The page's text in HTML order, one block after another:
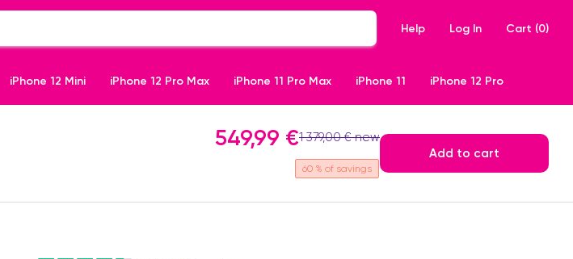
Help Log In Cart (0)
iPhone 12 Mini iPhone 12 Pro Max iPhone 11 Pro Max iPhone 11 iPhone 12 Pro
549,99 €1 379,00 € new
60 % of savings
Add to cart